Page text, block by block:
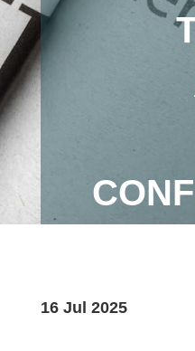
16 Jul 2025